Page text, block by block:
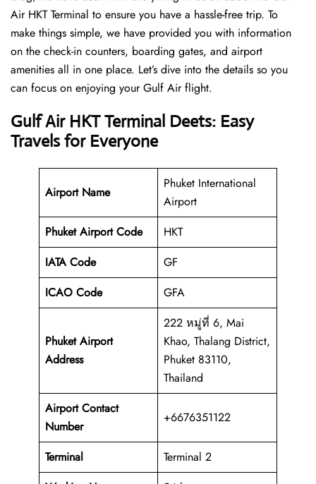
Air HKT Terminal to ensure you have a hassle-free trip. To
make things simple, we have provided you with information
on the check-in counters, boarding gates, and airport
amenities all in one place. Let’s dive into the details so you
can focus on enjoying your Gulf Air flight.
Gulf Air HKT Terminal Deets: Easy
Travels for Everyone
Airport Name
Phuket International
Airport
Phuket Airport Code
HKT
IATA Code
GF
ICAO Code
GFA
Phuket Airport
Address
222 หมู่ที่ 6, Mai
Khao, Thalang District,
Phuket 83110,
Thailand
Airport Contact
Number
+6676351122
Terminal
Terminal 2